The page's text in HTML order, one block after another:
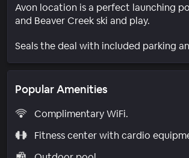
Avon location is a perfect launching
and Beaver Creek ski and play.
Seals the deal with included parking
Popular Amenities
Complimentary WiFi.
Fitness center with cardio